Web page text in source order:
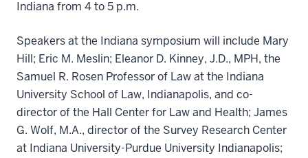
Indiana from 4 to 5 p.m.
Speakers at the Indiana symposium will include Mary
Hill; Eric M. Meslin; Eleanor D. Kinney, J.D., MPH, the
Samuel R. Rosen Professor of Law at the Indiana
University School of Law, Indianapolis, and co-
director of the Hall Center for Law and Health; James
G. Wolf, M.A., director of the Survey Research Center
at Indiana University-Purdue University Indianapolis;